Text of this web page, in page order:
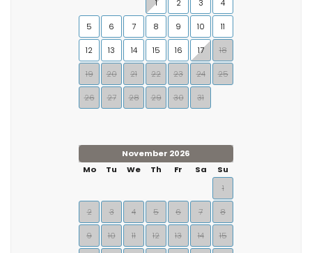
1
2 3 4
5 6 7 8 9 10 11
12 13 14 15 16 17 18
19 20 21 22 23 24 25
26 27 28 29 30 31
November 2026
Mo
Tu We Th Fr Sa
Su
1
2 3 4 5 6 7 8
9 10 11 12 13 14 15